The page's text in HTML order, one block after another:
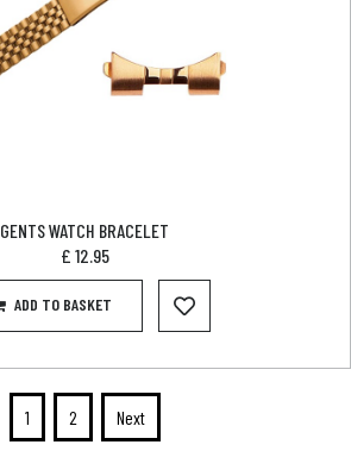
GENTS WATCH BRACELET
£ 12.95
ADD TO BASKET
1 2 Next